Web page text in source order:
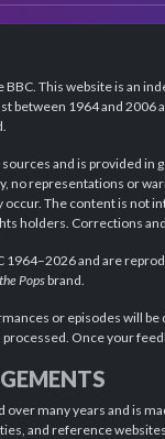
BBC. This website is an
between 1964 and
and is provided
no representations or
The content is not
holders. Corrections
and are
Popsbrand.
or episodes will
Once your
over many years and is
and reference